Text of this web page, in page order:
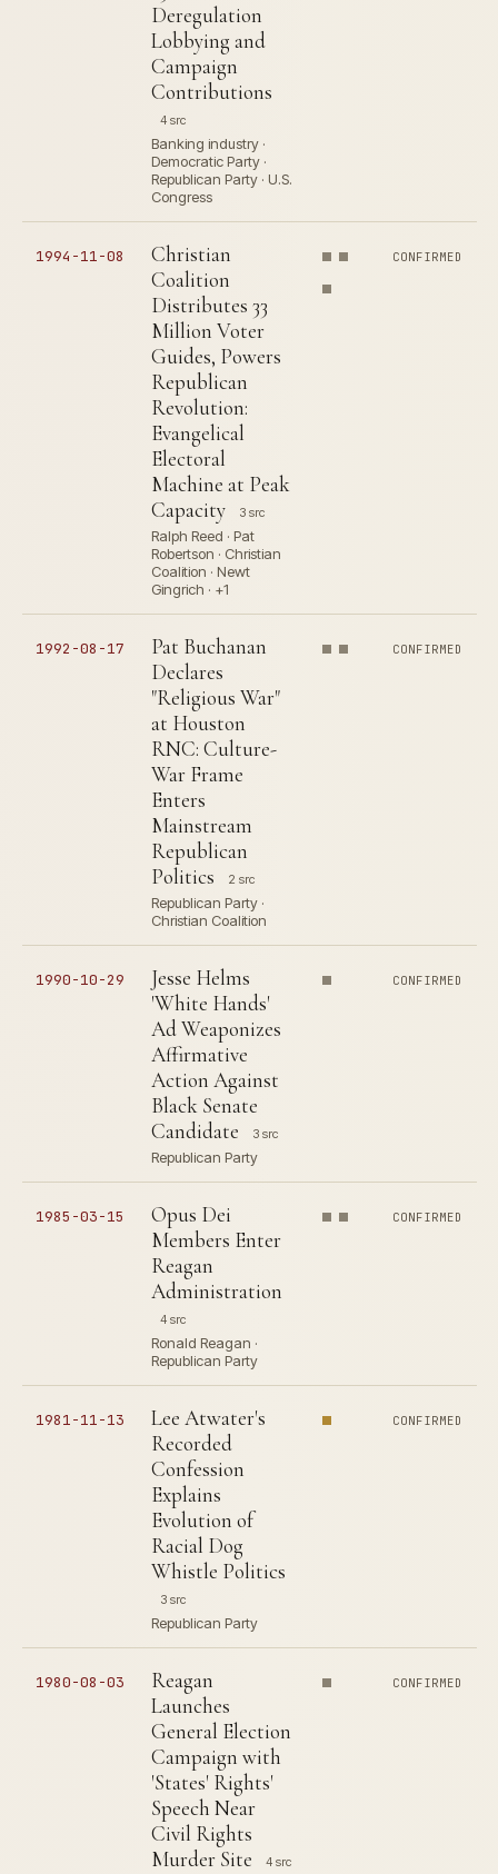
Deregulation
Lobbying and
Campaign
Contributions
4 src
Banking industry ·
Democratic Party ·
Republican Party · U.S.
Congress
1994-11-08
Christian
Coalition
Distributes 33
Million Voter
Guides, Powers
Republican
Revolution:
Evangelical
Electoral
Machine at Peak
Capacity
3 src
Ralph Reed · Pat
Robertson · Christian
Coalition · Newt
Gingrich · +1
CONFIRMED
1992-08-17
Pat Buchanan
Declares
"Religious War"
at Houston
RNC: Culture-
War Frame
Enters
Mainstream
Republican
Politics
2 src
Republican Party ·
Christian Coalition
CONFIRMED
1990-10-29
Jesse Helms
'White Hands'
Ad Weaponizes
Affirmative
Action Against
Black Senate
Candidate
3 src
Republican Party
CONFIRMED
1985-03-15
Opus Dei
Members Enter
Reagan
Administration
4 src
Ronald Reagan ·
Republican Party
CONFIRMED
1981-11-13
Lee Atwater's
Recorded
Confession
Explains
Evolution of
Racial Dog
Whistle Politics
3 src
Republican Party
CONFIRMED
1980-08-03
Reagan
Launches
General Election
Campaign with
'States' Rights'
Speech Near
Civil Rights
Murder Site
4 src
CONFIRMED